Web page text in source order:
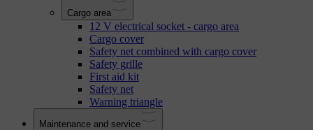
Cargo area
12 V electrical socket - cargo area
Cargo cover
Safety net combined with cargo cover
Safety grille
First aid kit
Safety net
Warning triangle
Maintenance and service